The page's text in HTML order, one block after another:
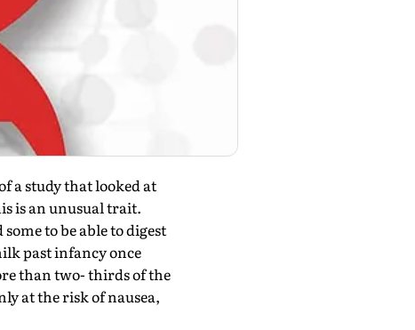
a study that looked at
is an unusual trait.
to be able to digest
past infancy once
than two- thirds of the
at the risk of nausea,